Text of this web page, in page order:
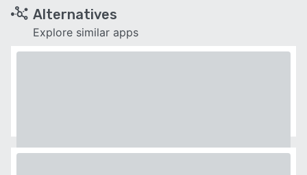
Alternatives
Explore similar apps